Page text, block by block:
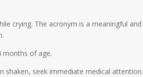
crying. The acronym is a meaningful and
months of age.
shaken, seek immediate medical attention.